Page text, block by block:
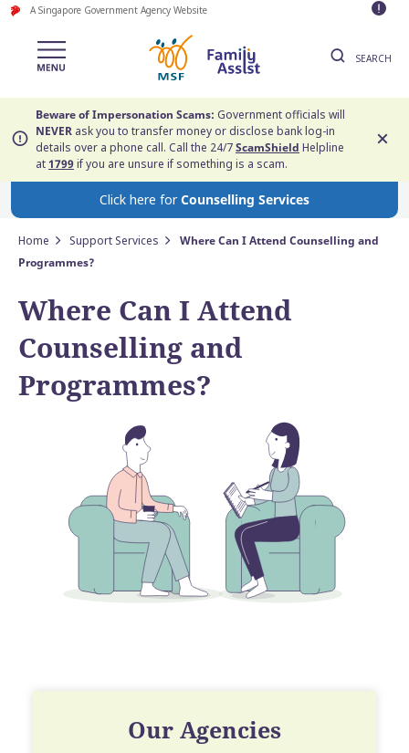
A Singapore Government Agency Website
SEARCH
Beware of Impersonation Scams: Government officials will
NEVER ask you to transfer money or disclose bank log-in
details over a phone call. Call the 24/7ScamShield Helpline
at1799if you are unsure if something is a scam.
Click here forCounselling Services
Home Support Services
Where Can I Attend Counselling and
Programmes?
Where Can I Attend
Counselling and
Programmes?
Our Agencies